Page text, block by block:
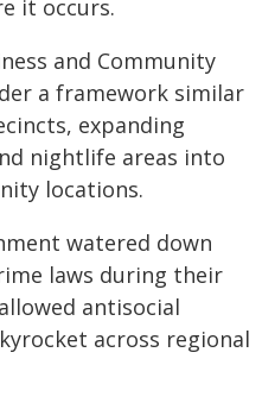
it occurs.
and Community
a framework similar
expanding
nightlife areas into
locations.
watered down
laws during their
antisocial
across regional